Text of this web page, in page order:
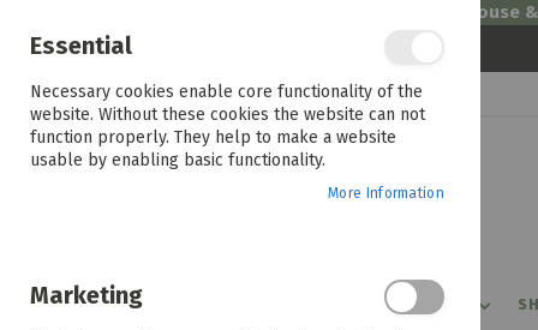
Welcome to House
Skip
to
Content
PROMOTIONS SHOP BY ROOM
Essential
Necessary cookies enable core functionality of the
website. Without these cookies the website can not
function properly. They help to make a website
usable by enabling basic functionality.
More Information
Marketing